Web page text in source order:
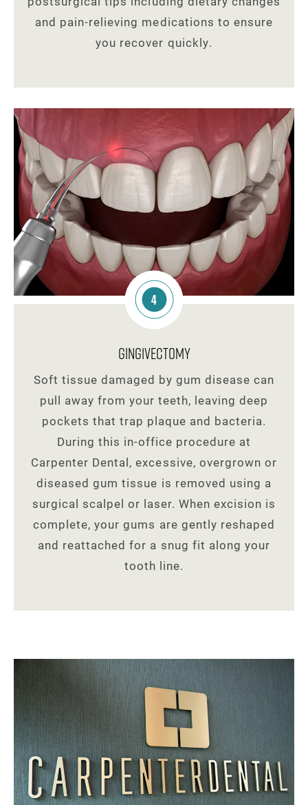
and pain-relieving medications to ensure
you recover quickly.
4
Gingivectomy
Soft tissue damaged by gum disease can
pull away from your teeth, leaving deep
pockets that trap plaque and bacteria.
During this in-office procedure at
Carpenter Dental, excessive, overgrown or
diseased gum tissue is removed using a
surgical scalpel or laser. When excision is
complete, your gums are gently reshaped
and reattached for a snug fit along your
tooth line.